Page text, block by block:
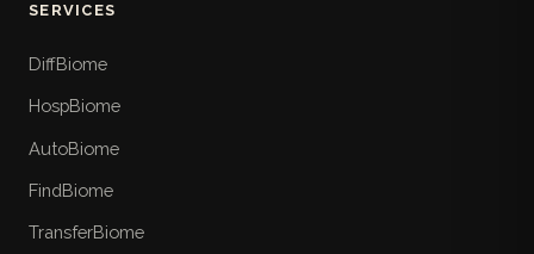
SERVICES
DiffBiome
HospBiome
AutoBiome
FindBiome
TransferBiome